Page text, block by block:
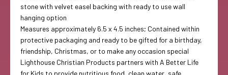
stone with velvet easel backing with ready to use wall
hanging option
Measures approximately 6.5 x 4.5 inches; Contained within
protective packaging and ready to be gifted for a birthday,
friendship, Christmas, or to make any occasion special
Lighthouse Christian Products partners with A Better Life
for Kids to provide nutritious food, clean water, safe